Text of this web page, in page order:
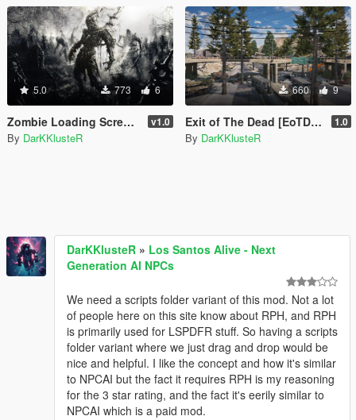
5.0 773 6
Zombie Loading Screen Images v1.0
By DarKKlusteR
660 9
Exit of The Dead [EoTD] [YMAP] 1.0
By DarKKlusteR
DarKKlusteR » Los Santos Alive - Next
Generation AI NPCs
We need a scripts folder variant of this mod. Not a lot
of people here on this site know about RPH, and RPH
is primarily used for LSPDFR stuff. So having a scripts
folder variant where we just drag and drop would be
nice and helpful. I like the concept and how it's similar
to NPCAI but the fact it requires RPH is my reasoning
for the 3 star rating, and the fact it's eerily similar to
NPCAI which is a paid mod.